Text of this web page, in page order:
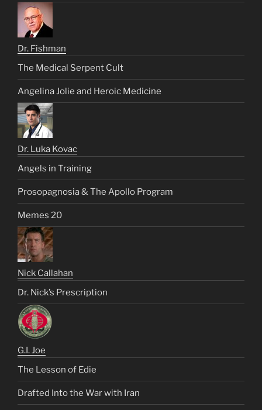
Dr. Fishman
The Medical Serpent Cult
Angelina Jolie and Heroic Medicine
Dr. Luka Kovac
Angels in Training
Prosopagnosia & The Apollo Program
Memes 20
Nick Callahan
Dr. Nick’s Prescription
G.I. Joe
The Lesson of Edie
Drafted Into the War with Iran